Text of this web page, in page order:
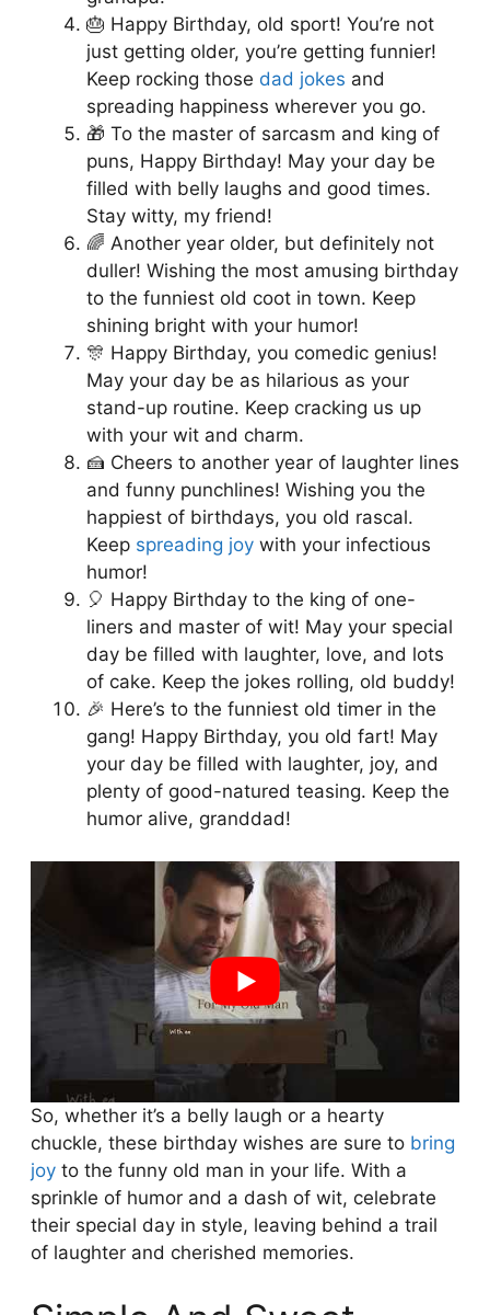
🎂 Happy Birthday, old sport! You’re not
just getting older, you’re getting funnier!
Keep rocking those dad jokes and
spreading happiness wherever you go.
🎁 To the master of sarcasm and king of
puns, Happy Birthday! May your day be
filled with belly laughs and good times.
Stay witty, my friend!
🌈 Another year older, but definitely not
duller! Wishing the most amusing birthday
to the funniest old coot in town. Keep
shining bright with your humor!
🎊 Happy Birthday, you comedic genius!
May your day be as hilarious as your
stand-up routine. Keep cracking us up
with your wit and charm.
🍰 Cheers to another year of laughter lines
and funny punchlines! Wishing you the
happiest of birthdays, you old rascal.
Keep spreading joy with your infectious
humor!
🎈 Happy Birthday to the king of one-
liners and master of wit! May your special
day be filled with laughter, love, and lots
of cake. Keep the jokes rolling, old buddy!
🎉 Here’s to the funniest old timer in the
gang! Happy Birthday, you old fart! May
your day be filled with laughter, joy, and
plenty of good-natured teasing. Keep the
humor alive, granddad!
So, whether it’s a belly laugh or a hearty
chuckle, these birthday wishes are sure to bring
joy to the funny old man in your life. With a
sprinkle of humor and a dash of wit, celebrate
their special day in style, leaving behind a trail
of laughter and cherished memories.